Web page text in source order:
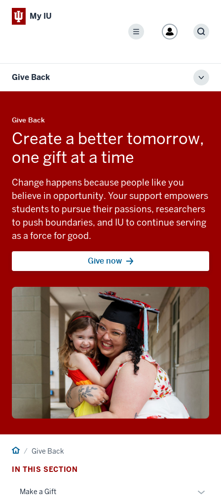
My IU
Menu
Give Back
local
Give Back
Create a better tomorrow,
one gift at a time
Change happens because people like you
believe in opportunity. Your support empowers
students to pursue their passions, researchers
to push boundaries, and IU to continue serving
as a force for good.
Give now
HomeGive Back
IN THIS SECTION
Make a Gift
Toggle